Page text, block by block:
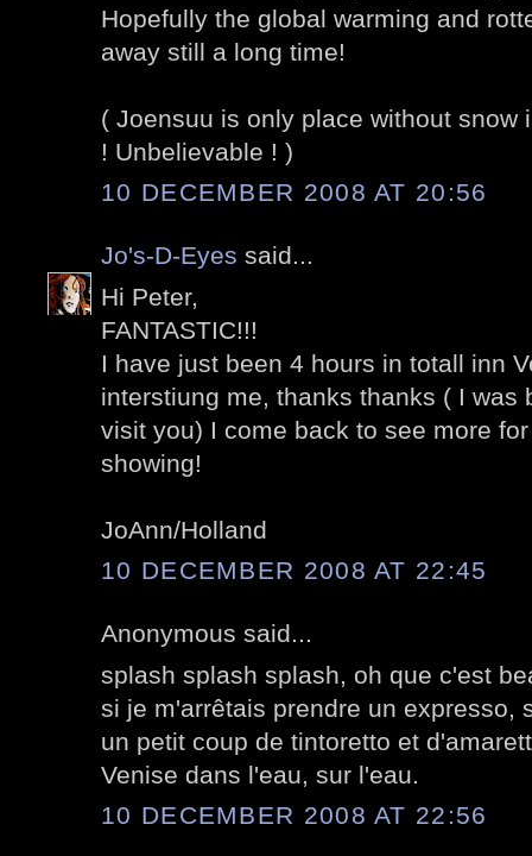
Hopefully the global warming and
away still a long time!
( Joensuu is only place without snow
! Unbelievable ! )
10 DECEMBER 2008 AT 20:56
Jo's-D-Eyes said...
Hi Peter,
FANTASTIC!!!
I have just been 4 hours in totall inn
interstiung me, thanks thanks ( I was
visit you) I come back to see more
showing!
JoAnn/Holland
10 DECEMBER 2008 AT 22:45
Anonymous said...
splash splash splash, oh que c'est
si je m'arrêtais prendre un expresso,
un petit coup de tintoretto et
Venise dans l'eau, sur l'eau.
10 DECEMBER 2008 AT 22:56